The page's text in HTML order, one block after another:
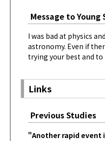
Message to
I was bad at physics
astronomy. Even if
trying your best and
Links
Previous Studies
"Another rapid event